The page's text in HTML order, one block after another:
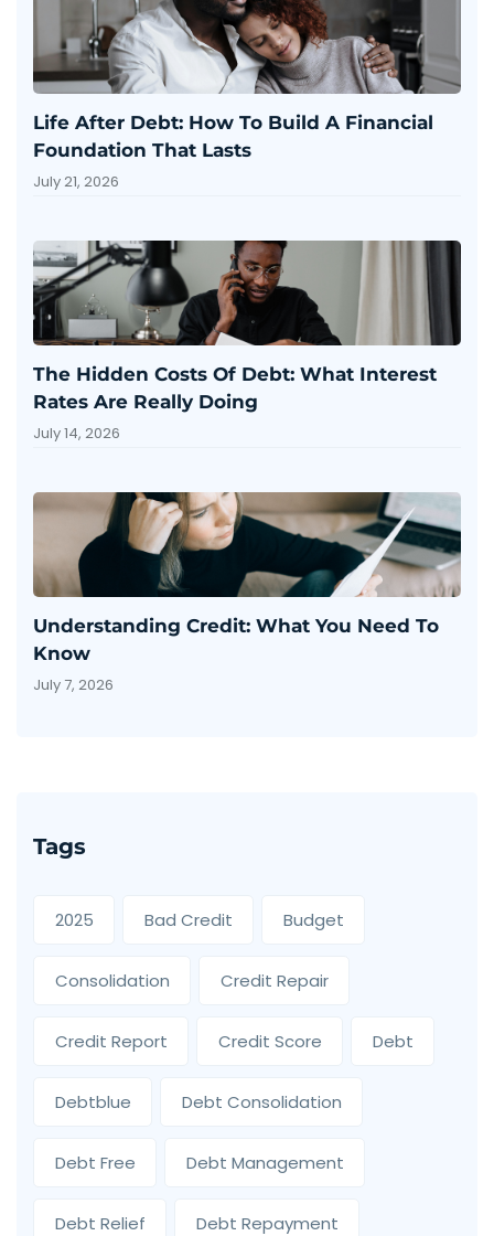
Life After Debt: How To Build A Financial
Foundation That Lasts
July 21, 2026
The Hidden Costs Of Debt: What Interest
Rates Are Really Doing
July 14, 2026
Understanding Credit: What You Need To
Know
July 7, 2026
Tags
2025 Bad Credit Budget
Consolidation Credit Repair
Credit Report Credit Score Debt
Debtblue Debt Consolidation
Debt Free Debt Management
Debt Relief Debt Repayment